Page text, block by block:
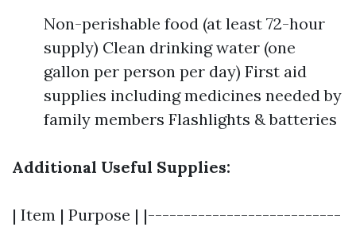
Non-perishable food (at least 72-hour
supply) Clean drinking water (one
gallon per person per day) First aid
supplies including medicines needed by
family members Flashlights & batteries
Additional Useful Supplies:
| Item | Purpose | |---------------------------